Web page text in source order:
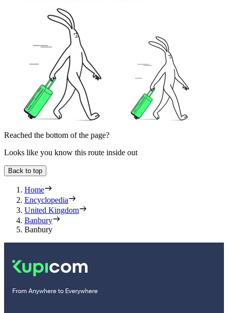
Reached the bottom of the page?
Looks like you know this route inside out
Back to top
Home
Encyclopedia
United Kingdom
Banbury
Banbury
From Anywhere to Everywhere